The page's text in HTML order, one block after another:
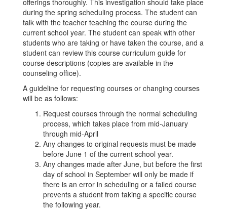
offerings thoroughly. This investigation should take place
during the spring scheduling process. The student can
talk with the teacher teaching the course during the
current school year. The student can speak with other
students who are taking or have taken the course, and a
student can review this course curriculum guide for
course descriptions (copies are available in the
counseling office).
A guideline for requesting courses or changing courses
will be as follows:
Request courses through the normal scheduling
process, which takes place from mid-January
through mid-April
Any changes to original requests must be made
before June 1 of the current school year.
Any changes made after June, but before the first
day of school in September will only be made if
there is an error in scheduling or a failed course
prevents a student from taking a specific course
the following year.